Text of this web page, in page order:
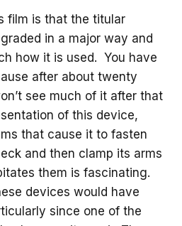
film is that the titular
in a major way and
how it is used. You have
after about twenty
see much of it after that
of this device,
that cause it to fasten
and then clamp its arms
them is fascinating.
devices would have
since one of the